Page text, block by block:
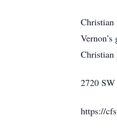
Christian
Vernon’s
Christian
2720
https://